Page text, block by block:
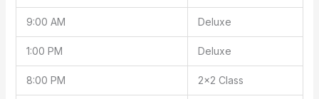
9:00 AM Deluxe
1:00 PM Deluxe
8:00 PM 2×2 Class